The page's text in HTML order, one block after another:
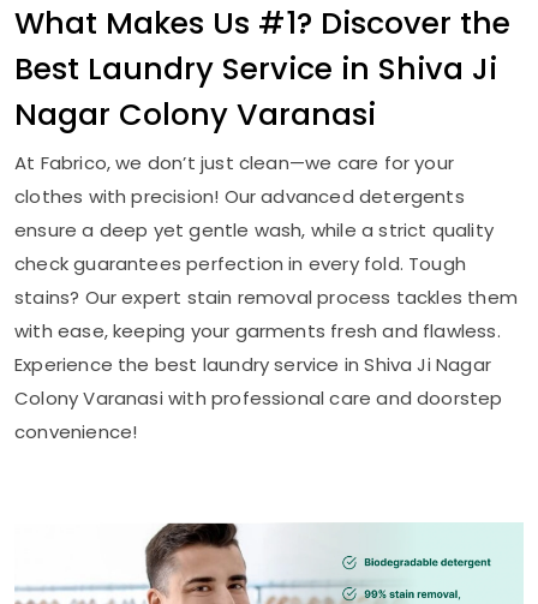
What Makes Us #1? Discover the
Best Laundry Service in Shiva Ji
Nagar Colony Varanasi
At Fabrico, we don’t just clean—we care for your
clothes with precision! Our advanced detergents
ensure a deep yet gentle wash, while a strict quality
check guarantees perfection in every fold. Tough
stains? Our expert stain removal process tackles them
with ease, keeping your garments fresh and flawless.
Experience the best laundry service inShiva Ji Nagar
Colony Varanasi with professional care and doorstep
convenience!